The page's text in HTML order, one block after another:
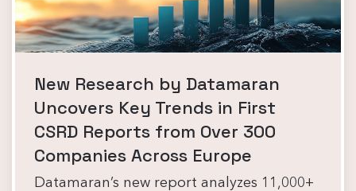
New Research by Datamaran
Uncovers Key Trends in First
CSRD Reports from Over 300
Companies Across Europe
Datamaran’s new report analyzes 11,000+